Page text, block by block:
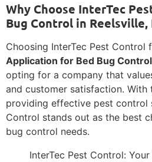
Why Choose InterTec
Bug Control in Reelsville,
Choosing InterTec Pest Control
Application for Bed Bug
opting for a company that
and customer satisfaction.
providing effective pest control
Control stands out as the best
bug control needs.
InterTec Pest Control: